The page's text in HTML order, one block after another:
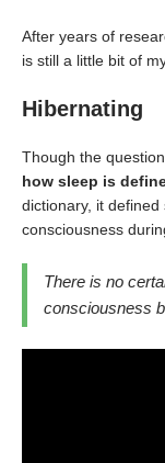
After years of
is still a little bit of
Hibernating
Though the
how sleep is
dictionary, it
consciousness
There is no
consciousness